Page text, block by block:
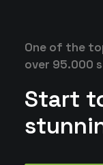
One of the
over 95.000
Start